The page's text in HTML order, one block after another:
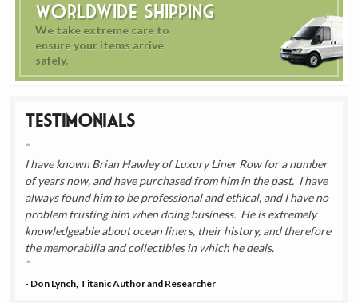
Worldwide Shipping
We take extreme care to
ensure your items arrive
safely.
Testimonials
I have known Brian Hawley of Luxury Liner Row for a number
of years now, and have purchased from him in the past. I have
always found him to be professional and ethical, and I have no
problem trusting him when doing business. He is extremely
knowledgeable about ocean liners, their history, and therefore
the memorabilia and collectibles in which he deals.
- Don Lynch, Titanic Author and Researcher